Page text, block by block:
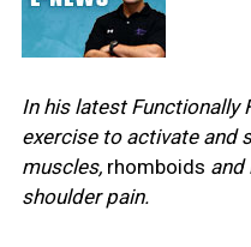
In his latest Functionally
exercise to activate and
muscles, rhomboids and
shoulder pain.